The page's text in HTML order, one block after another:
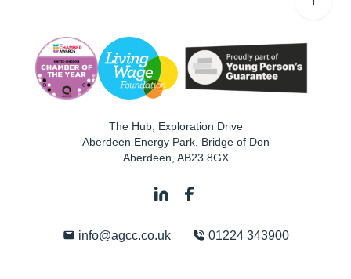
The Hub, Exploration Drive
Aberdeen Energy Park, Bridge of Don
Aberdeen AB23 8GX
info@agcc.co.uk 01224 343900